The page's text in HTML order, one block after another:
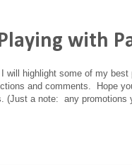
with
highlight some of my
and comments. Hope
a note: any promotions